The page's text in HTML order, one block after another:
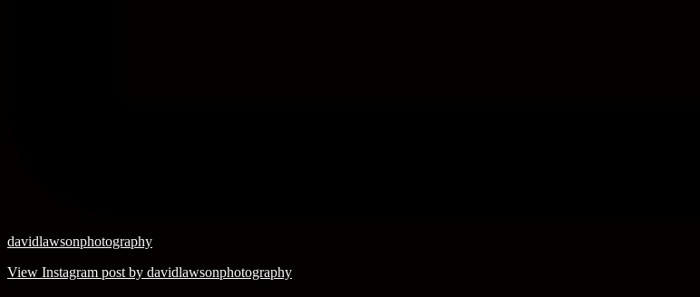
davidlawsonphotography
View Instagram post by davidlawsonphotography